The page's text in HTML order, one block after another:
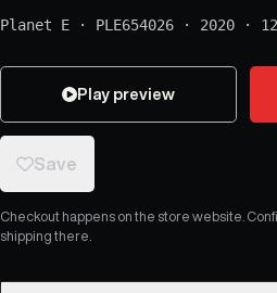
Planet E · PLE654026 · 2020 ·
Play preview
Save
Checkout happens on the store website.
shipping there.